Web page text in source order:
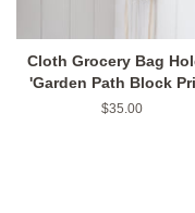
Cloth Grocery Bag
'Garden Path Block
Regular
$35.00